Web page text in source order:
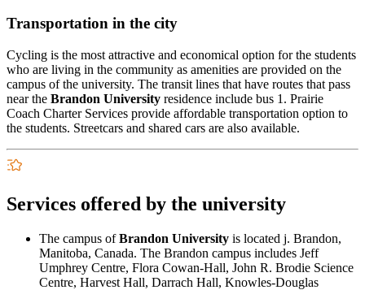
Transportation in the city
Cycling is the most attractive and economical option for the students
who are living in the community as amenities are provided on the
campus of the university. The transit lines that have routes that pass
near the Brandon University residence include bus 1. Prairie
Coach Charter Services provide affordable transportation option to
the students. Streetcars and shared cars are also available.
Services offered by the university
The campus ofBrandon University is located j. Brandon,
Manitoba, Canada. The Brandon campus includes Jeff
Umphrey Centre, Flora Cowan-Hall, John R. Brodie Science
Centre, Harvest Hall, Darrach Hall, Knowles-Douglas